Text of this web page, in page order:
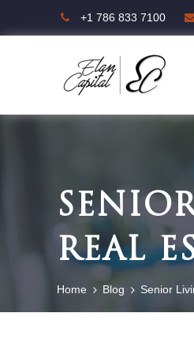
+1 786 833 7100
REAL
Home Blog Senior